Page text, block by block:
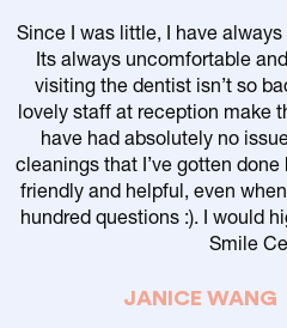
Since I was little, I have
Its always uncomfortable
visiting the dentist isn’t so
lovely staff at reception make
have had absolutely no
cleanings that I’ve gotten
friendly and helpful, even
hundred questions :). I would
Smile
JANICE WANG